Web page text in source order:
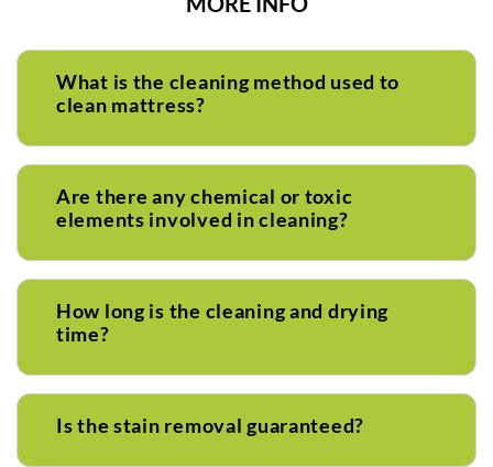
What is the cleaning method used to
clean mattress?
Are there any chemical or toxic
elements involved in cleaning?
How long is the cleaning and drying
time?
Is the stain removal guaranteed?